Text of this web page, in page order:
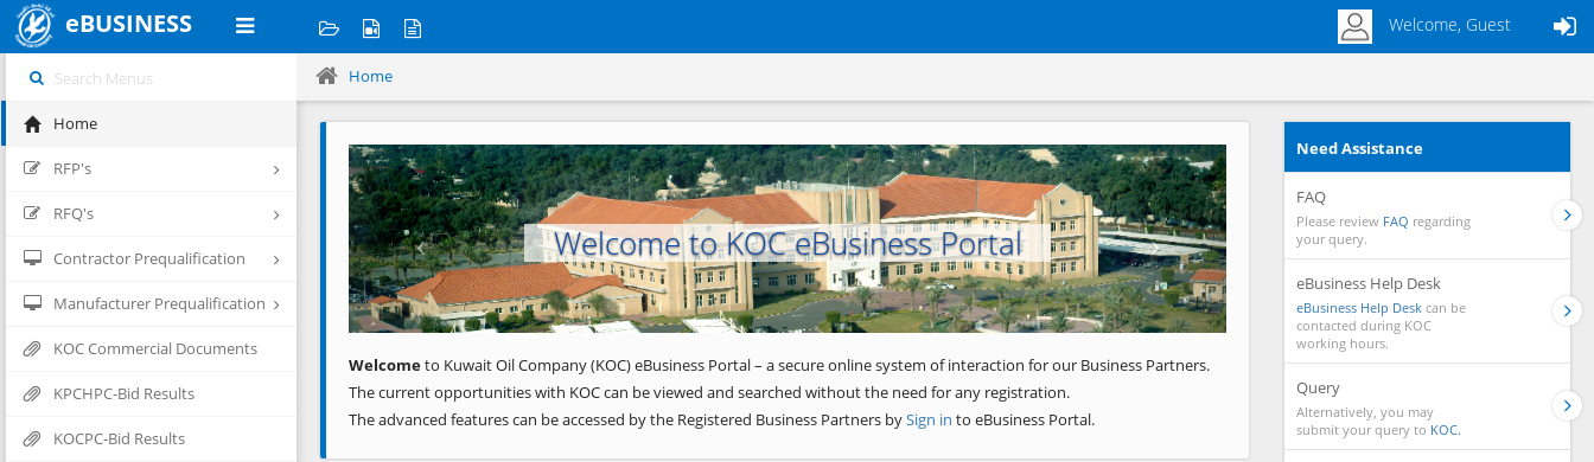
eBUSINESS Welcome, Guest
Home
RFP's
RFQ's
Contractor Prequalification
Manufacturer Prequalification
KOC Commercial Documents
KPCHPC-Bid Results
KOCPC-Bid Results
Home
Welcome to KOC eBusiness Portal
Previous Next
Welcometo Kuwait Oil Company (KOC) eBusiness Portal – a secure online system of interaction for our Business Partners.
The current opportunities with KOC can be viewed and searched without the need for any registration.
The advanced features can be accessed by the Registered Business Partners bySign in to eBusiness Portal.
Need Assistance
FAQ
Please review FAQ regarding
your query.
eBusiness Help Desk
eBusiness Help Desk can be
contacted during KOC
working hours.
Query
Alternatively, you may
submit your query to KOC.